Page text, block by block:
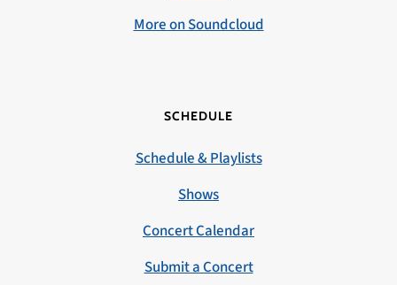
More on Soundcloud
SCHEDULE
Schedule & Playlists
Shows
Concert Calendar
Submit a Concert